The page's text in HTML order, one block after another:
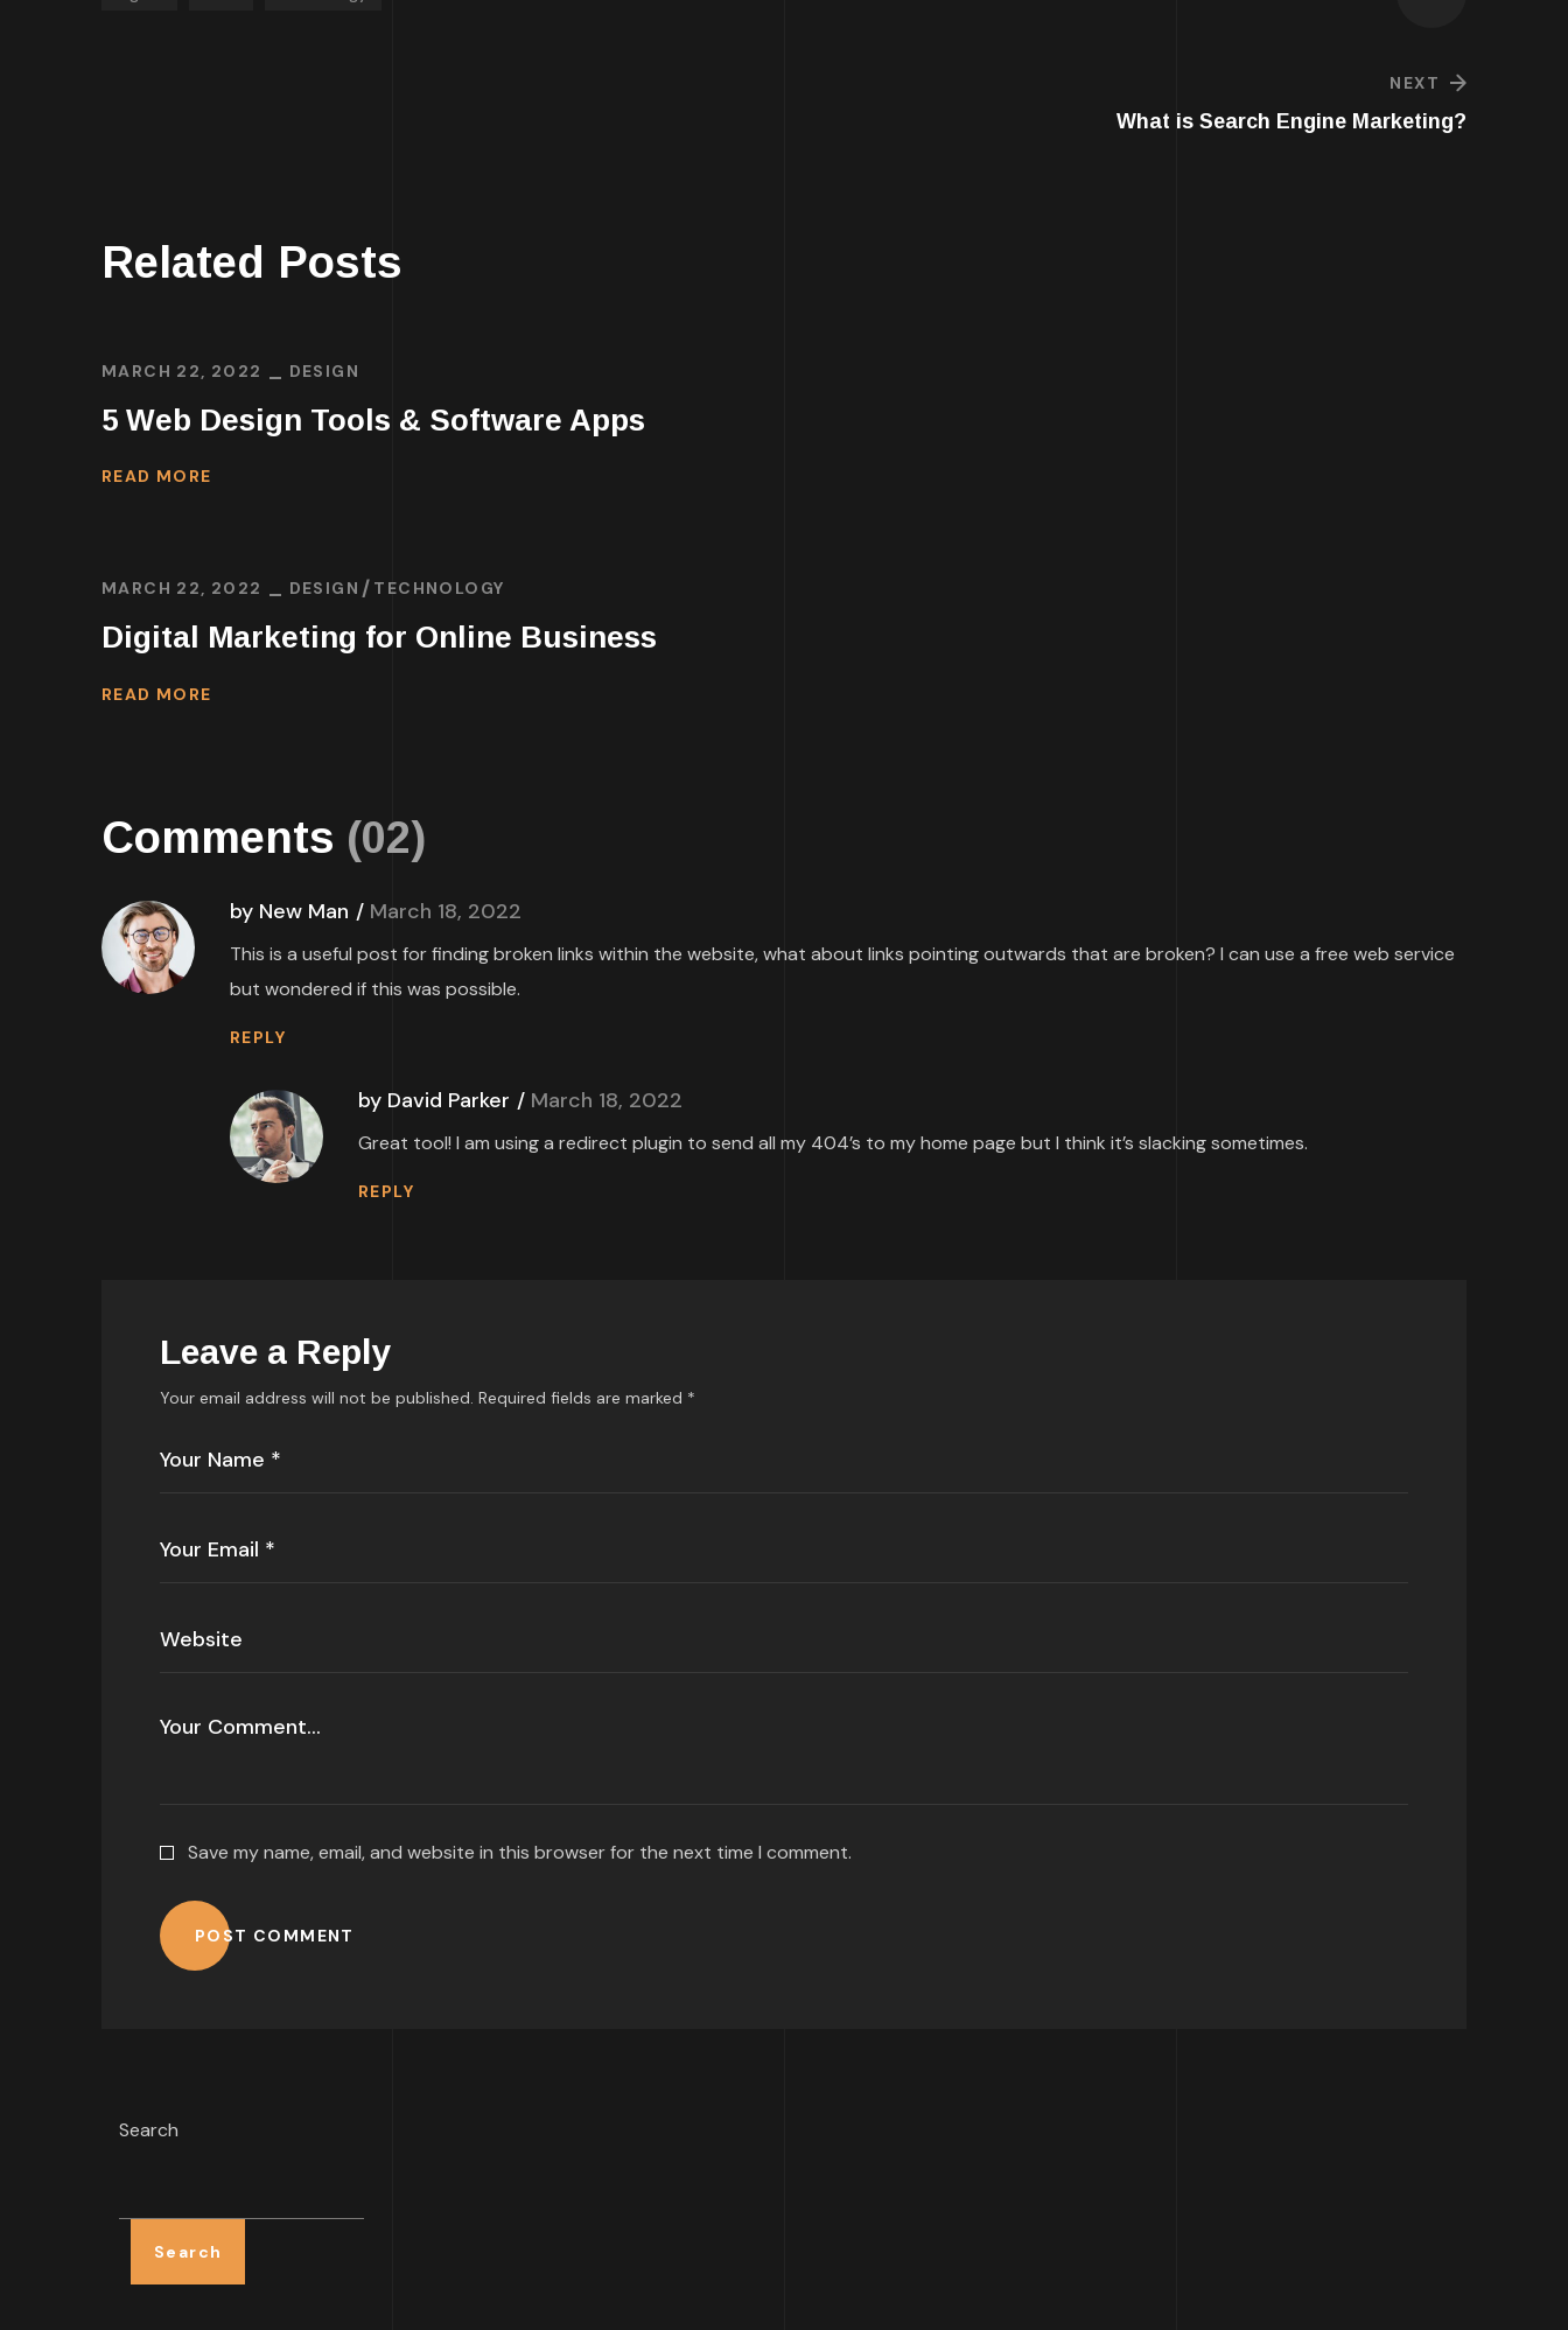
NEXT
What is Search Engine Marketing?
Related Posts
MARCH 22, 2022 DESIGN
5 Web Design Tools & Software Apps
READ MORE
MARCH 22, 2022 DESIGN TECHNOLOGY
Digital Marketing for Online Business
READ MORE
Comments (02)
by New Man March 18, 2022
This is a useful post for finding broken links within the website, what about links pointing outwards that are broken? I can use a free web service
but wondered if this was possible.
REPLY
by David Parker March 18, 2022
Great tool! I am using a redirect plugin to send all my 404’s to my home page but I think it’s slacking sometimes.
REPLY
Leave a Reply
Your email address will not be published. Required fields are marked *
Save my name, email, and website in this browser for the next time I comment.
POST COMMENT
Search
Search